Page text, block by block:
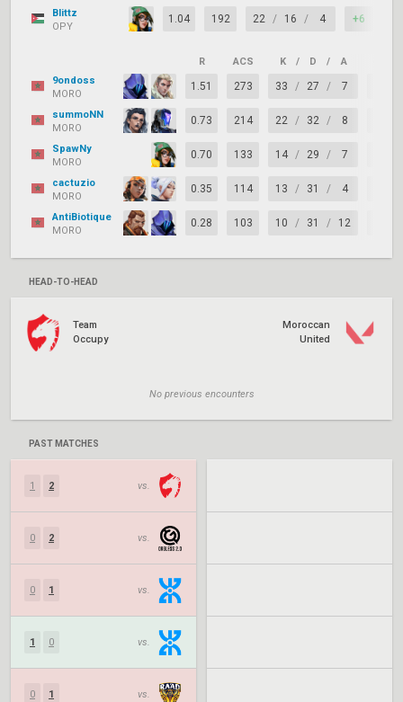
Blittz
OPY
1.04 192 22 / 16 / 4 +6
R ACS K / D / A
9ondoss
MORO
1.51 273 33 / 27 / 7
summoNN
MORO
0.73 214 22 / 32 / 8
SpawNy
MORO
0.70 133 14 / 29 / 7
cactuzio
MORO
0.35 114 13 / 31 / 4
AntiBiotique
MORO
0.28 103 10 / 31 / 12
HEAD-TO-HEAD
Team
Occupy
Moroccan
United
No previous encounters
PAST MATCHES
1 2 vs.
0 2 vs.
0 1 vs.
1 0 vs.
0 1 vs.